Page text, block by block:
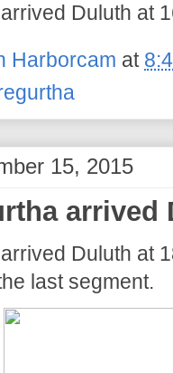
Duluth at
Harborcam at
15, 2015
arrived
Duluth at
last segment.